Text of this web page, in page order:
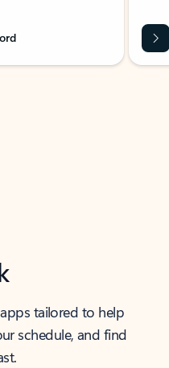
tailored to help
schedule, and find